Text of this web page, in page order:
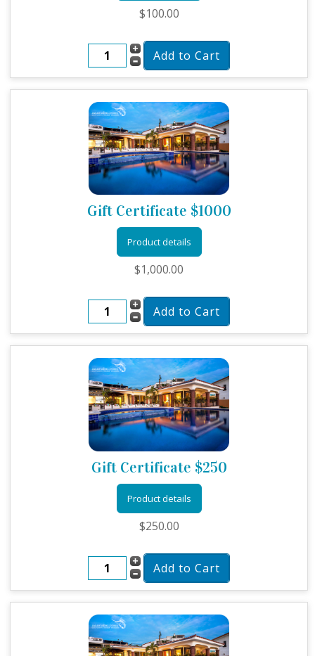
$100.00
Gift Certificate $1000
Product details
$1,000.00
Gift Certificate $250
Product details
$250.00